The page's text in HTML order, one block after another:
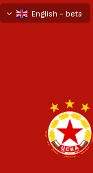
English - beta